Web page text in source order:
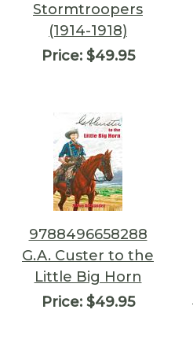
Stormtroopers
(1914-1918)
Price:$49.95
9788496658288
G.A. Custer to the
Little Big Horn
Price:$49.95